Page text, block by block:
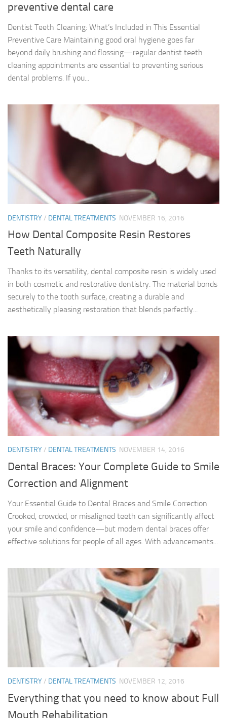
preventive dental care
Dentist Teeth Cleaning: What’s Included in This Essential
Preventive Care Maintaining good oral hygiene goes far
beyond daily brushing and flossing—regular dentist teeth
cleaning appointments are essential to preventing serious
dental problems. If you...
DENTISTRY/ DENTAL TREATMENTS NOVEMBER 16, 2016
How Dental Composite Resin Restores
Teeth Naturally
Thanks to its versatility, dental composite resin is widely used
in both cosmetic and restorative dentistry. The material bonds
securely to the tooth surface, creating a durable and
aesthetically pleasing restoration that blends perfectly...
DENTISTRY/ DENTAL TREATMENTS NOVEMBER 14, 2016
Dental Braces: Your Complete Guide to Smile
Correction and Alignment
Your Essential Guide to Dental Braces and Smile Correction
Crooked, crowded, or misaligned teeth can significantly affect
your smile and confidence—but modern dental braces offer
effective solutions for people of all ages. With advancements...
DENTISTRY/ DENTAL TREATMENTS NOVEMBER 12, 2016
Everything that you need to know about Full
Mouth Rehabilitation